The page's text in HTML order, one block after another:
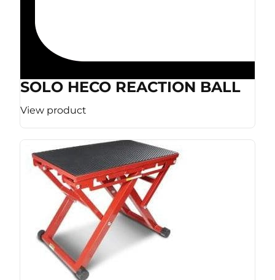
SOLO HECO REACTION BALL
View product